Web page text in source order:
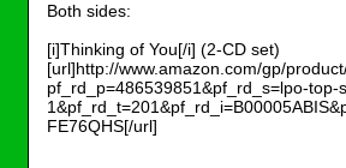
Both sides:
[i]Thinking of You[/i] (2-CD set)
[url]http://www.amazon.com/gp/
pf_rd_p=486539851&pf_rd_s=lpo-top-
FE76QHS[/url]